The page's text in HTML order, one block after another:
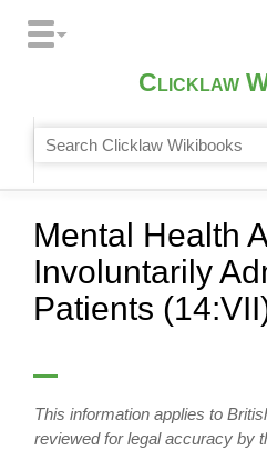
Clicklaw
Mental Health
Involuntarily
Patients
This information applies to
reviewed for legal accuracy by